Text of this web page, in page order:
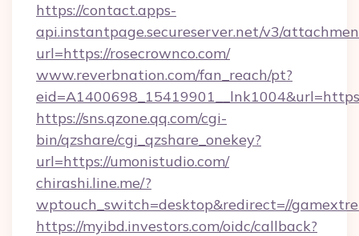
https://contact.apps-
api.instantpage.secureserver.net/v3/
url=https://rosecrownco.com/
www.reverbnation.com/fan_reach/pt?
https://sns.qzone.qq.com/cgi-
bin/qzshare/cgi_qzshare_onekey?
url=https://umonistudio.com/
chirashi.line.me/?
wptouch_switch=desktop&redirect=//
https://myibd.investors.com/oidc/callback?